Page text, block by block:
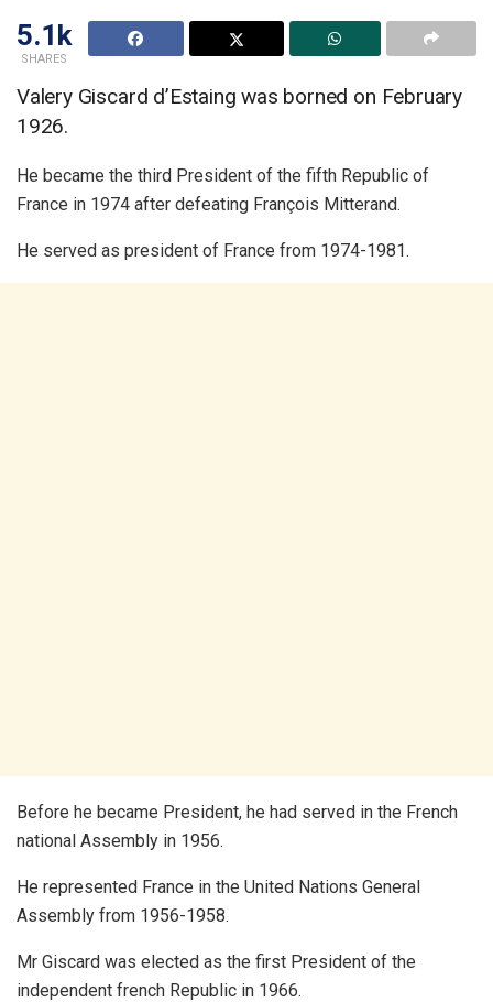
5.1k
SHARES
Valery Giscard d’Estaing was borned on February
1926.
He became the third President of the fifth Republic of
France in 1974 after defeating François Mitterand.
He served as president of France from 1974-1981.
Before he became President, he had served in the French
national Assembly in 1956.
He represented France in the United Nations General
Assembly from 1956-1958.
Mr Giscard was elected as the first President of the
independent french Republic in 1966.